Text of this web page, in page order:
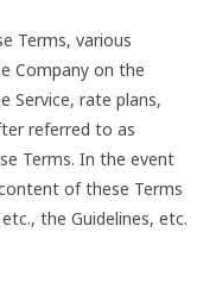
Terms, various
Company on the
Service, rate plans,
referred to as
Terms. In the event
of these Terms
the Guidelines, etc.